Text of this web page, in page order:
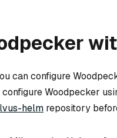
can configure
Woodpecker
helm repository